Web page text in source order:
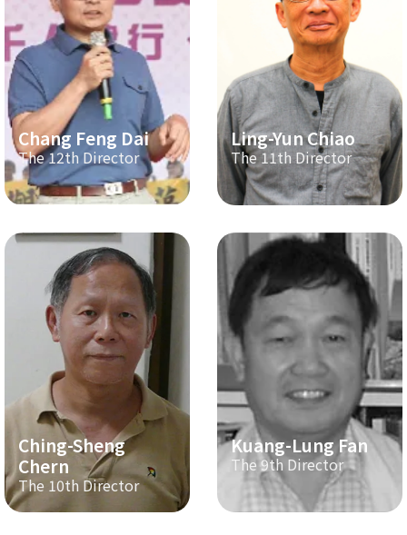
Chang Feng Dai
The 12th Director
Ling-Yun Chiao
The 11th Director
Ching-Sheng
Chern
The 10th Director
Kuang-Lung Fan
The 9th Director